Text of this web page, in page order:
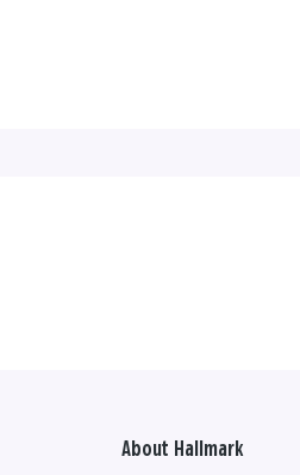
About Hallmark